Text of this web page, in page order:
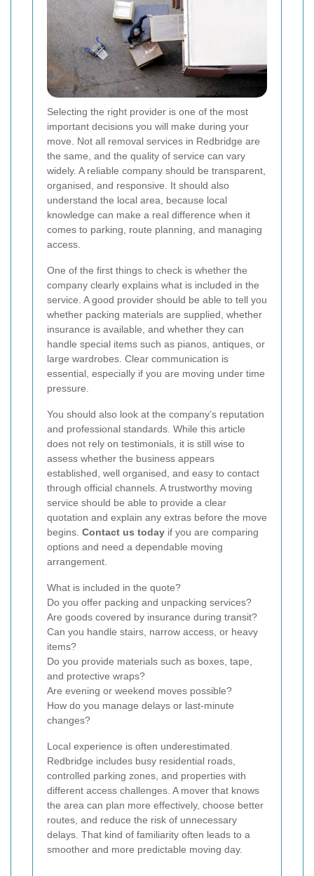
Selecting the right provider is one of the most
important decisions you will make during your
move. Not all removal services in Redbridge are
the same, and the quality of service can vary
widely. A reliable company should be transparent,
organised, and responsive. It should also
understand the local area, because local
knowledge can make a real difference when it
comes to parking, route planning, and managing
access.
One of the first things to check is whether the
company clearly explains what is included in the
service. A good provider should be able to tell you
whether packing materials are supplied, whether
insurance is available, and whether they can
handle special items such as pianos, antiques, or
large wardrobes. Clear communication is
essential, especially if you are moving under time
pressure.
You should also look at the company’s reputation
and professional standards. While this article
does not rely on testimonials, it is still wise to
assess whether the business appears
established, well organised, and easy to contact
through official channels. A trustworthy moving
service should be able to provide a clear
quotation and explain any extras before the move
begins. Contact us today if you are comparing
options and need a dependable moving
arrangement.
What is included in the quote?
Do you offer packing and unpacking services?
Are goods covered by insurance during transit?
Can you handle stairs, narrow access, or heavy
items?
Do you provide materials such as boxes, tape,
and protective wraps?
Are evening or weekend moves possible?
How do you manage delays or last-minute
changes?
Local experience is often underestimated.
Redbridge includes busy residential roads,
controlled parking zones, and properties with
different access challenges. A mover that knows
the area can plan more effectively, choose better
routes, and reduce the risk of unnecessary
delays. That kind of familiarity often leads to a
smoother and more predictable moving day.